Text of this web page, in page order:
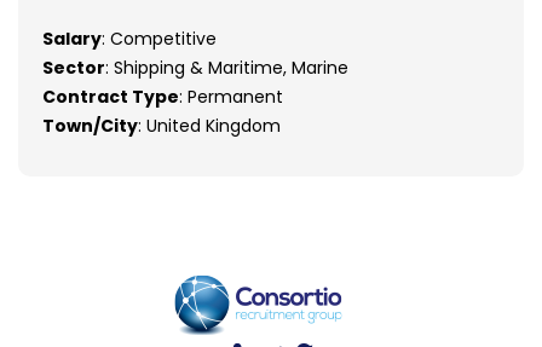
Salary: Competitive
Sector: Shipping & Maritime, Marine
Contract Type: Permanent
Town/City: United Kingdom